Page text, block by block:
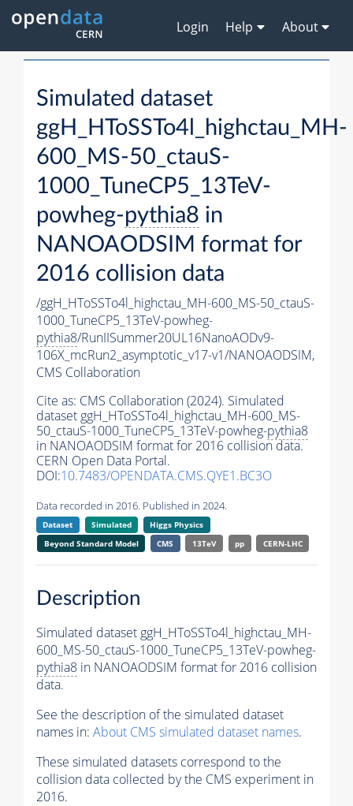
Login Help About
Simulated dataset
ggH_HToSSTo4l_highctau_MH-
600_MS-50_ctauS-
1000_TuneCP5_13TeV-
powheg-pythia8 in
NANOAODSIM format for
2016 collision data
/ggH_HToSSTo4l_highctau_MH-600_MS-50_ctauS-
1000_TuneCP5_13TeV-powheg-
pythia8/RunIISummer20UL16NanoAODv9-
106X_mcRun2_asymptotic_v17-v1/NANOAODSIM,
CMS Collaboration
Cite as: CMS Collaboration (2024). Simulated
dataset ggH_HToSSTo4l_highctau_MH-600_MS-
50_ctauS-1000_TuneCP5_13TeV-powheg-pythia8
in NANOAODSIM format for 2016 collision data.
CERN Open Data Portal.
DOI:10.7483/OPENDATA.CMS.QYE1.BC3O
Data recorded in 2016. Published in 2024.
Dataset Simulated
Higgs Physics
Beyond Standard Model
CMS 13TeV pp CERN-LHC
Description
Simulated dataset ggH_HToSSTo4l_highctau_MH-
600_MS-50_ctauS-1000_TuneCP5_13TeV-powheg-
pythia8 in NANOAODSIM format for 2016 collision
data.
See the description of the simulated dataset
names in: About CMS simulated dataset names.
These simulated datasets correspond to the
collision data collected by the CMS experiment in
2016.